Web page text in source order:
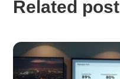
Related post